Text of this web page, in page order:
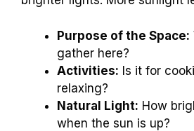
Purpose of the Space:
gather here?
Activities: Is it for
relaxing?
Natural Light: How
when the sun is up?